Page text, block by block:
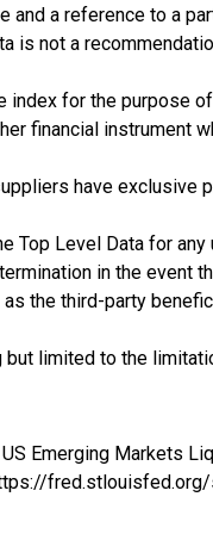
and a reference to a
is not a
index for the purpose
financial instrument
have
Top Level Data for
in the event
the third-party
but limited to the
Emerging Markets
fred.stlouisfed.org/